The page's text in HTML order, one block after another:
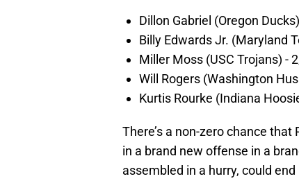
Dillon Gabriel (Oregon
Billy Edwards Jr. (Maryland
Miller Moss (USC Trojans) -
Will Rogers (Washington
Kurtis Rourke (Indiana
There’s a non-zero chance
in a brand new offense in a
assembled in a hurry, could